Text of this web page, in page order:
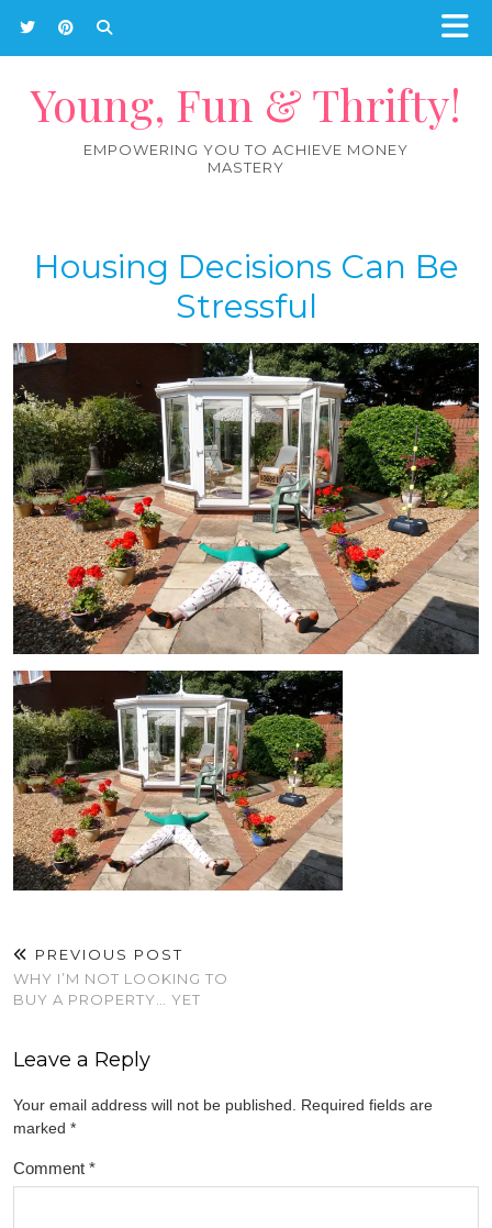
Young, Fun & Thrifty!
EMPOWERING YOU TO ACHIEVE MONEY
MASTERY
Housing Decisions Can Be
Stressful
PREVIOUS POST
WHY I’M NOT LOOKING TO
BUY A PROPERTY… YET
Leave a Reply
Your email address will not be published.
Required fields are
marked *
Comment *